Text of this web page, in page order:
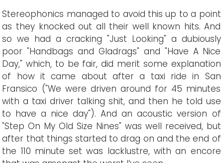
Stereophonics managed to avoid this up to a point
as they knocked out all their well known hits. And
so we had a cracking "Just Looking" a dubiously
poor "Handbags and Gladrags" and "Have A Nice
Day," which, to be fair, did merit some explanation
of how it came about after a taxi ride in San
Fransico ("We were driven around for 45 minutes
with a taxi driver talking shit, and then he told use
to have a nice day"). And an acoustic version of
"Step On My Old Size Nines" was well received, but
after that things started to drag on and the end of
the 110 minute set was lacklustre, with an encore